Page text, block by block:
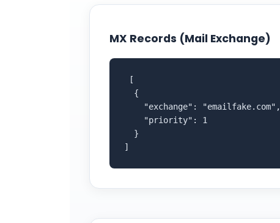
MX Records (Mail Exchange)
[
  {
    "exchange": "emailfake.com",
    "priority": 1
  }
]